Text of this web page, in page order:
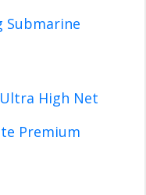
Submarine
High Net
Premium